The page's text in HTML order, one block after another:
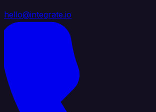
hello@integrate.io